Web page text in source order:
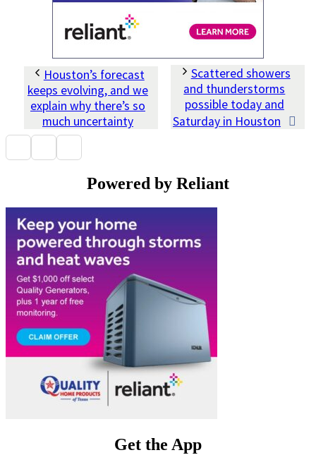
Houston’s forecast
keeps evolving, and we
explain why there’s so
much uncertainty
Scattered showers
and thunderstorms
possible today and
Saturday in Houston
Powered by Reliant
Get the App